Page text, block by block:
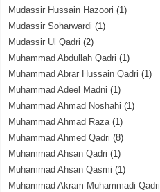
Mudassir Hussain Hazoori (1)
Mudassir Soharwardi (1)
Mudassir Ul Qadri (2)
Muhammad Abdullah Qadri (1)
Muhammad Abrar Hussain Qadri (1)
Muhammad Adeel Madni (1)
Muhammad Ahmad Noshahi (1)
Muhammad Ahmad Raza(1)
Muhammad Ahmed Qadri (8)
Muhammad Ahsan Qadri (1)
Muhammad Ahsan Qasmi (1)
Muhammad Akram Muhammadi Qadri